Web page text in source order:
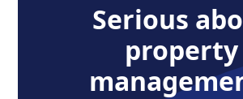
Serious
property